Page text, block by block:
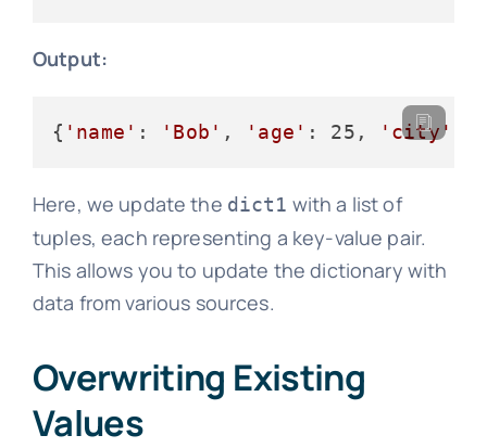
Output:
{ 'name' : 'Bob' , 'age' : 25, 'city'
Here, we update the dict1 with a list of
tuples, each representing a key-value pair.
This allows you to update the dictionary with
data from various sources.
Overwriting Existing
Values